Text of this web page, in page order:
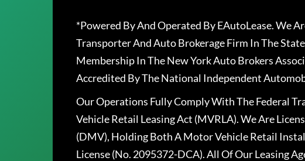
*Powered By And Operated By EAutoLease. We
Transporter And Auto Brokerage Firm In The
Membership In The New York Auto Brokers
Accredited By The National Independent
Our Operations Fully Comply With The Federal
Vehicle Retail Leasing Act (MVRLA). We Are
(DMV), Holding Both A Motor Vehicle Retail
License (No. 2095372-DCA). All Of Our Leasing